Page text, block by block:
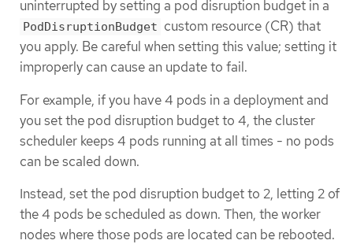
uninterrupted by setting a pod disruption budget in a
PodDisruptionBudget custom resource (CR) that
you apply. Be careful when setting this value; setting it
improperly can cause an update to fail.
For example, if you have 4 pods in a deployment and
you set the pod disruption budget to 4, the cluster
scheduler keeps 4 pods running at all times - no pods
can be scaled down.
Instead, set the pod disruption budget to 2, letting 2 of
the 4 pods be scheduled as down. Then, the worker
nodes where those pods are located can be rebooted.